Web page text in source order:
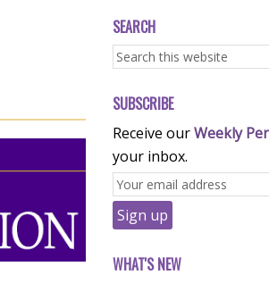
SEARCH
SUBSCRIBE
Receive ourWeekly
your inbox.
WHAT'S NEW